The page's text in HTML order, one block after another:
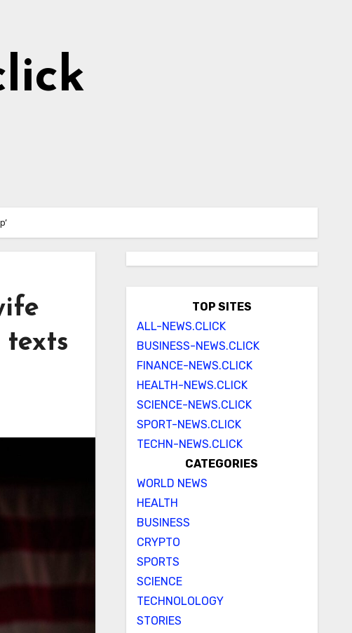
texts
TOP SITES
ALL-NEWS.CLICK
BUSINESS-NEWS.CLICK
FINANCE-NEWS.CLICK
HEALTH-NEWS.CLICK
SCIENCE-NEWS.CLICK
SPORT-NEWS.CLICK
TECHN-NEWS.CLICK
CATEGORIES
WORLD NEWS
HEALTH
BUSINESS
CRYPTO
SPORTS
SCIENCE
TECHNOLOLOGY
STORIES